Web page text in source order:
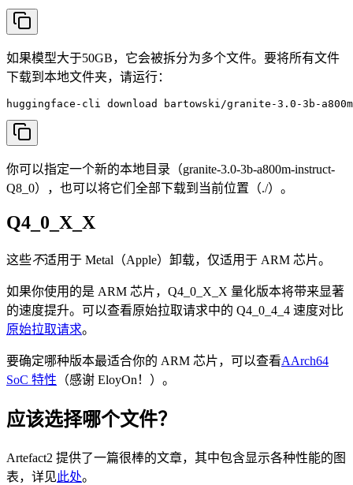
如果模型大于50GB，它会被拆分为多个文件。要将所有文件
下载到本地文件夹，请运行：
huggingface-cli download bartowski/granite-3.0-3b-
你可以指定一个新的本地目录（granite-3.0-3b-a800m-instruct-
Q8_0），也可以将它们全部下载到当前位置（./）。
Q4_0_X_X
这些不适用于 Metal（Apple）卸载，仅适用于 ARM 芯片。
如果你使用的是 ARM 芯片，Q4_0_X_X 量化版本将带来显著
的速度提升。可以查看原始拉取请求中的 Q4_0_4_4 速度对比
原始拉取请求。
要确定哪种版本最适合你的 ARM 芯片，可以查看AArch64
SoC 特性 （感谢 EloyOn！）。
应该选择哪个文件？
Artefact2 提供了一篇很棒的文章，其中包含显示各种性能的图
表，详见此处。